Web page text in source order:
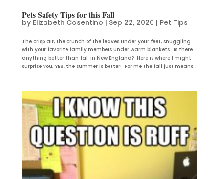
Pets Safety Tips for this Fall
by Elizabeth Cosentino | Sep 22, 2020 | Pet Tips
The crisp air, the crunch of the leaves under your feet, snuggling
with your favorite family members under warm blankets. Is there
anything better than fall in New England? Here is where I might
surprise you, YES, the summer is better! For me the fall just means...